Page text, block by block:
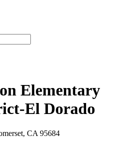
Elementary
El Dorado
CA 95684